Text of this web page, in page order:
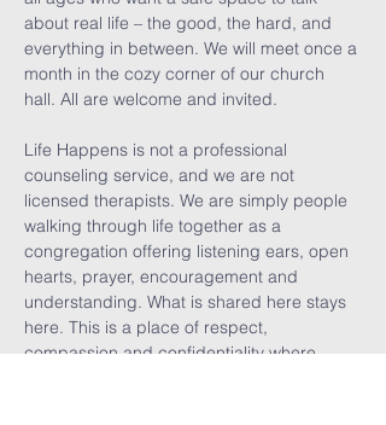
about real life – the good, the hard, and
everything in between. We will meet once a
month in the cozy corner of our church
hall. All are welcome and invited.
Life Happens is not a professional
counseling service, and we are not
licensed therapists. We are simply people
walking through life together as a
congregation offering listening ears, open
hearts, prayer, encouragement and
understanding. What is shared here stays
here. This is a place of respect,
compassion and confidentiality where